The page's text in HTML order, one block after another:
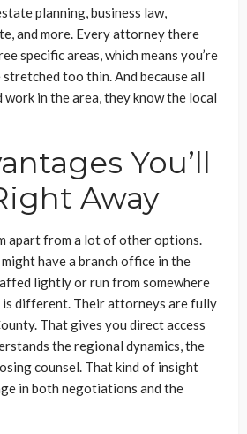
planning, business law,
and more. Every attorney there
specific areas, which means you’re
too thin. And because all
in the area, they know the local
You’ll
Away
apart from a lot of other options.
have a branch office in the
lightly or run from somewhere
is different. Their attorneys are fully
That gives you direct access
the regional dynamics, the
counsel. That kind of insight
in both negotiations and the